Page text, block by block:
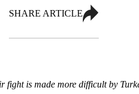
SHARE ARTICLE
is made more difficult by